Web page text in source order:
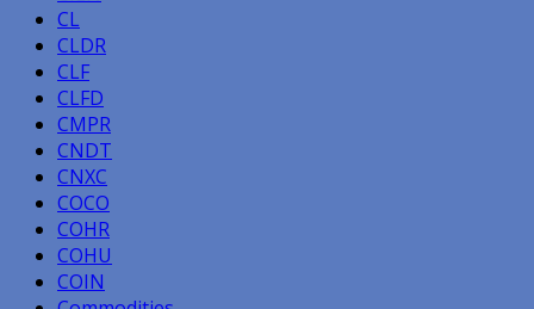
CL
CLDR
CLF
CLFD
CMPR
CNDT
CNXC
COCO
COHR
COHU
COIN